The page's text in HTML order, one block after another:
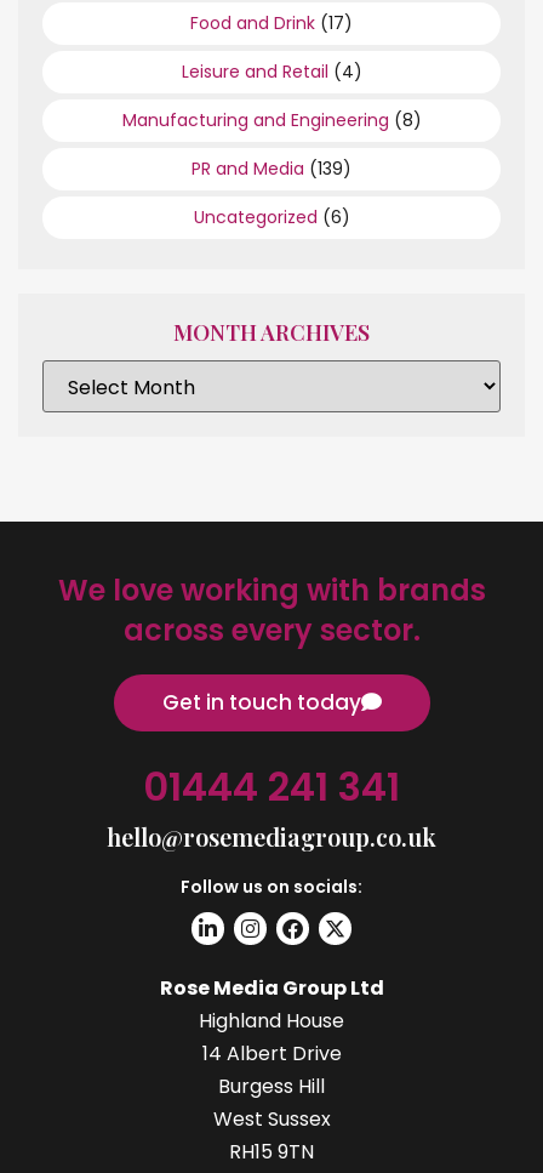
Food and Drink (17)
Leisure and Retail (4)
Manufacturing and Engineering (8)
PR and Media (139)
Uncategorized (6)
MONTH ARCHIVES
We love working with brands
across every sector.
Get in touch today
01444 241 341
hello@rosemediagroup.co.uk
Follow us on socials:
Rose Media Group Ltd
Highland House
14 Albert Drive
Burgess Hill
West Sussex
RH15 9TN